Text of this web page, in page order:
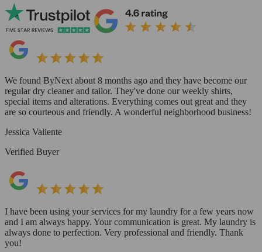
We found ByNext about 8 months ago and they have become our
regular dry cleaner and tailor. They've done our weekly shirts,
special items and alterations. Everything comes out great and they
are so courteous and friendly. A wonderful neighborhood business!
Jessica Valiente
Verified Buyer
I have been using your services for my laundry for a few years now
and I am always happy. Your communication is great. My laundry is
always done to perfection. Very professional and friendly. Thank
you!